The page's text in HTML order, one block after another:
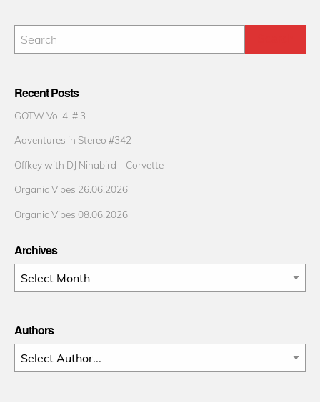
Recent Posts
GOTW Vol 4. # 3
Adventures in Stereo #342
Offkey with DJ Ninabird – Corvette
Organic Vibes 26.06.2026
Organic Vibes 08.06.2026
Archives
Archives
Authors